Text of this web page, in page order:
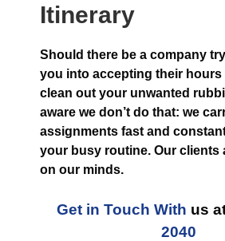
Itinerary
Should there be a company
you into accepting their
clean out your unwanted
aware we don’t do that: we
assignments fast and
your busy routine. Our clients
on our minds.
Get in Touch With us
2040